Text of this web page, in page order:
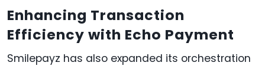
Enhancing Transaction
Efficiency with Echo Payment
Smilepayz has also expanded its orchestration